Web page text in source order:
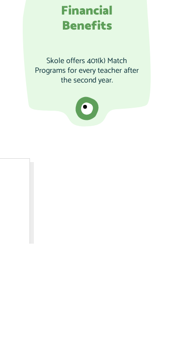
Financial
Benefits
Skole offers 401(k) Match
Programs for every teacher after
the second year.